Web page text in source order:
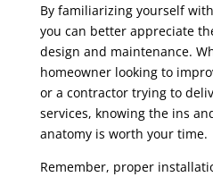
By familiarizing yourself
you can better appreciate
design and maintenance.
homeowner looking to
or a contractor trying to
services, knowing the ins
anatomy is worth your time.
Remember, proper